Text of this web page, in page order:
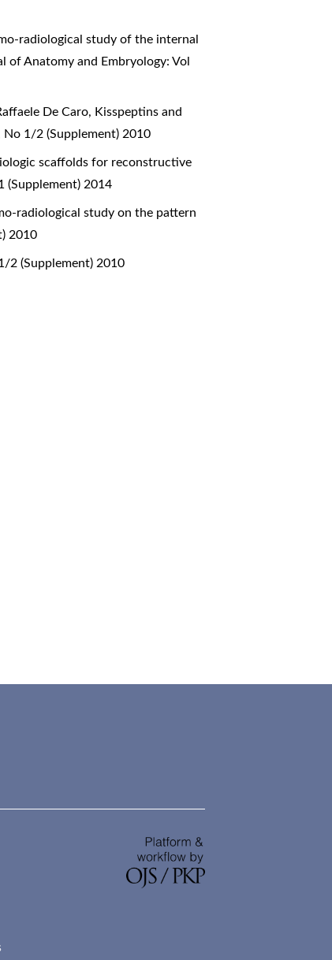
radiological study of the internal
of Anatomy and Embryology: Vol
De Caro, Kisspeptins and
No 1/2 (Supplement) 2010
scaffolds for reconstructive
(Supplement) 2014
radiological study on the pattern
2010
2 (Supplement) 2010